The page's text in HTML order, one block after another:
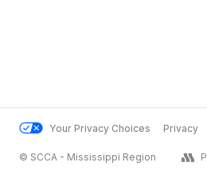
Your Privacy Choices Privacy
© SCCA - Mississippi Region